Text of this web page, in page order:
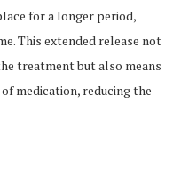
for a longer period,
This extended release not
treatment but also means
medication, reducing the